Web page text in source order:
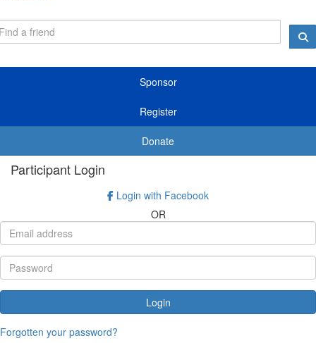
Sponsor
Register
Donate
Participant Login
Login with Facebook
OR
Login
Forgotten your password?